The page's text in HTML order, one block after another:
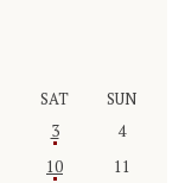
SAT
SUN
3
4
10
11